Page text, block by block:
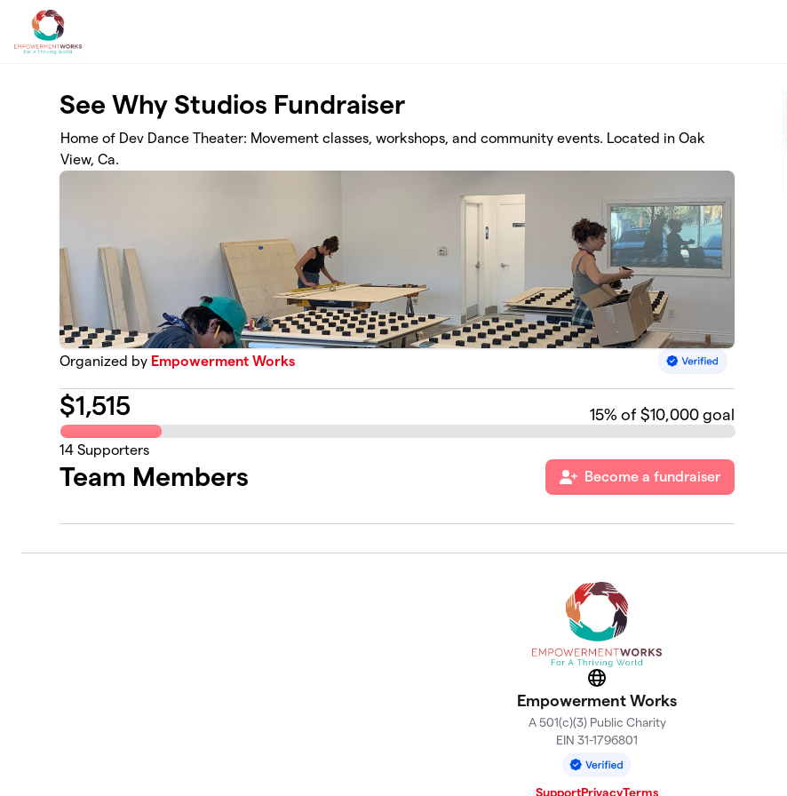
Skip to main content
See Why Studios Fundraiser
Home of Dev Dance Theater: Movement classes, workshops, and community events. Located in Oak
View, Ca.
Organized by Empowerment Works
$1,515 15% of $10,000 goal
14 Supporters
Team Members Become a fundraiser
Website
Empowerment Works
A 501(c)(3) Public Charity
EIN 31-1796801
SupportPrivacyTerms